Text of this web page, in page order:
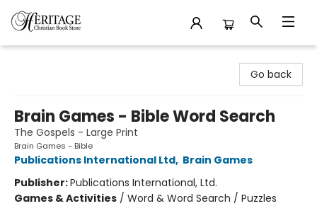
Go back
Brain Games - Bible Word Search
The Gospels - Large Print
Brain Games - Bible
Publications International Ltd, Brain Games
Publisher:Publications International, Ltd.
Games & Activities / Word & Word Search / Puzzles